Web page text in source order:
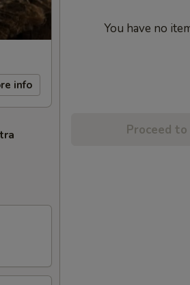
info
You have no
Proceed